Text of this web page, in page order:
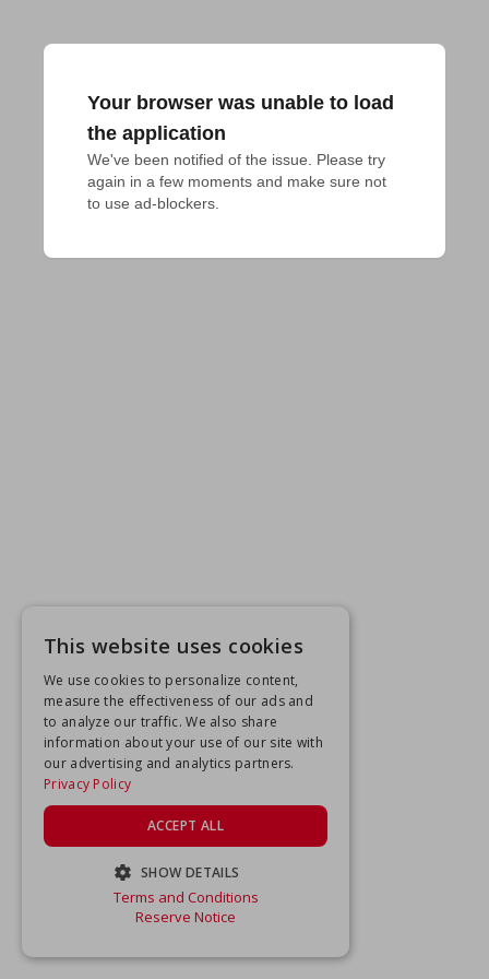
Your browser was unable to load
the application
We've been notified of the issue. Please try
again in a few moments and make sure not
to use ad-blockers.
This website uses cookies
We use cookies to personalize content,
measure the effectiveness of our ads and
to analyze our traffic. We also share
information about your use of our site with
our advertising and analytics partners.
Privacy Policy
ACCEPT ALL
SHOW DETAILS
STRICTLY NECESSARY
Terms and Conditions
Reserve Notice